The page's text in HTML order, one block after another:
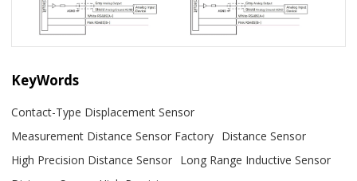
KeyWords
Contact-Type Displacement Sensor
Measurement Distance Sensor Factory Distance Sensor
High Precision Distance Sensor Long Range Inductive Sensor